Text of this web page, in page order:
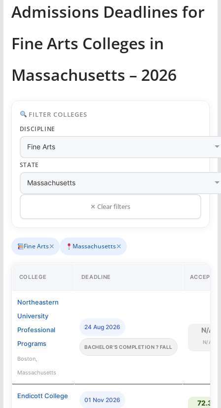
Admissions Deadlines for
Fine Arts Colleges in
Massachusetts – 2026
FILTER COLLEGES
DISCIPLINE
STATE
✕ Clear filters
Fine Arts✕ Massachusetts✕
COLLEGE DEADLINE
Northeastern
University
Professional
Programs
Boston,
Massachusetts
24 Aug 2026
BACHELOR'S COMPLETION ? FALL
N/A
N/A
Endicott College
01 Nov 2026 72.3%